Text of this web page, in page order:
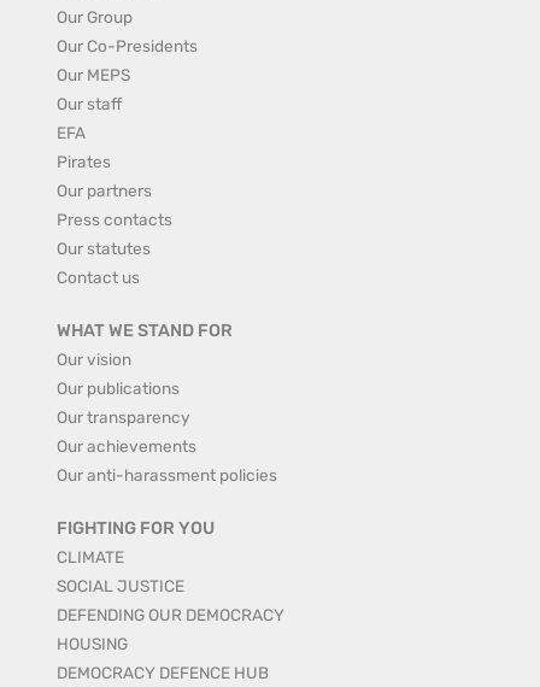
Our Group
Our Co-Presidents
Our MEPS
Our staff
EFA
Pirates
Our partners
Press contacts
Our statutes
Contact us
WHAT WE STAND FOR
Our vision
Our publications
Our transparency
Our achievements
Our anti-harassment policies
FIGHTING FOR YOU
CLIMATE
SOCIAL JUSTICE
DEFENDING OUR DEMOCRACY
HOUSING
DEMOCRACY DEFENCE HUB